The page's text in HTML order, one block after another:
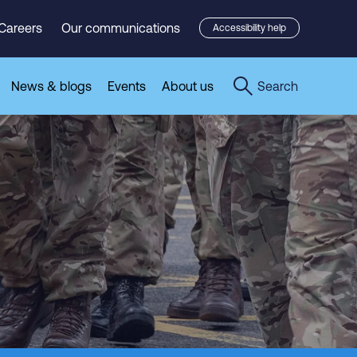
Our communications Accessibility help
News & blogs Events About us Search